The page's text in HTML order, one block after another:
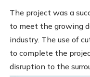
The project was a
to meet the growing
industry. The use of
to complete the
disruption to the